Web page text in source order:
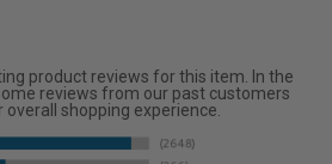
product reviews for this item. In the
reviews from our past customers
overall shopping experience.